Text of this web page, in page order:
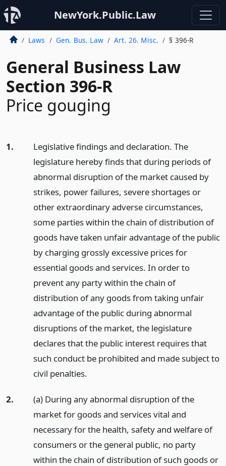
NewYork.Public.Law
Laws Gen. Bus. Law Art. 26. Misc. § 396-R
General Business Law
Section 396-R
Price gouging
1.
Legislative findings and declaration. The
legislature hereby finds that during periods of
abnormal disruption of the market caused by
strikes, power failures, severe shortages or
other extraordinary adverse circumstances,
some parties within the chain of distribution of
goods have taken unfair advantage of the public
by charging grossly excessive prices for
essential goods and services. In order to
prevent any party within the chain of
distribution of any goods from taking unfair
advantage of the public during abnormal
disruptions of the market, the legislature
declares that the public interest requires that
such conduct be prohibited and made subject to
civil penalties.
2.
(a) During any abnormal disruption of the
market for goods and services vital and
necessary for the health, safety and welfare of
consumers or the general public, no party
within the chain of distribution of such goods or